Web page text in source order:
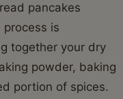
pancakes
is
together your dry
powder, baking
portion of spices.